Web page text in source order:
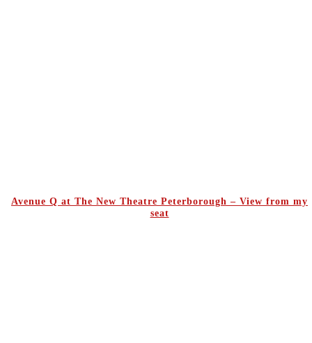
Avenue Q at The New Theatre Peterborough – View from my
seat